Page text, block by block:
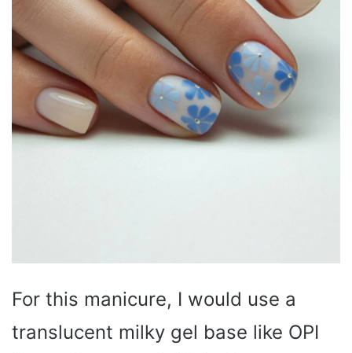
For this manicure, I would use a
translucent milky gel base like OPI